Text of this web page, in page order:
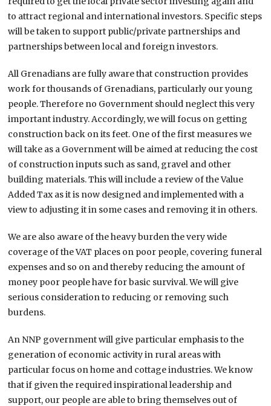
to attract regional and international investors. Specific steps
will be taken to support public/private partnerships and
partnerships between local and foreign investors.
All Grenadians are fully aware that construction provides
work for thousands of Grenadians, particularly our young
people. Therefore no Government should neglect this very
important industry. Accordingly, we will focus on getting
construction back on its feet. One of the first measures we
will take as a Government will be aimed at reducing the cost
of construction inputs such as sand, gravel and other
building materials. This will include a review of the Value
Added Tax as it is now designed and implemented with a
view to adjusting it in some cases and removing it in others.
We are also aware of the heavy burden the very wide
coverage of the VAT places on poor people, covering funeral
expenses and so on and thereby reducing the amount of
money poor people have for basic survival. We will give
serious consideration to reducing or removing such
burdens.
An NNP government will give particular emphasis to the
generation of economic activity in rural areas with
particular focus on home and cottage industries. We know
that if given the required inspirational leadership and
support, our people are able to bring themselves out of